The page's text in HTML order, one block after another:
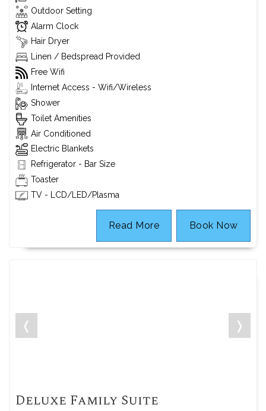
Outdoor Setting
Alarm Clock
Hair Dryer
Linen / Bedspread Provided
Free Wifi
Internet Access - Wifi/Wireless
Shower
Toilet Amenities
Air Conditioned
Electric Blankets
Refrigerator - Bar Size
Toaster
TV - LCD/LED/Plasma
Book Now
Read More
❬ ❭
Deluxe Family Suite